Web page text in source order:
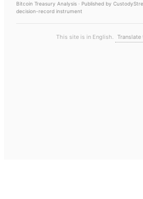
Bitcoin Treasury Analysis · Published by
decision-record instrument
This site is in English.